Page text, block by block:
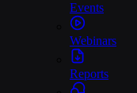
Events
Webinars
Reports